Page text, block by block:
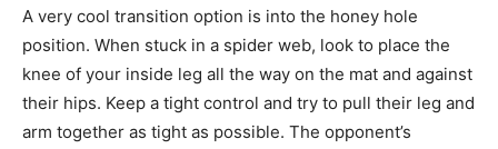
A very cool transition option is into the honey hole
position. When stuck in a spider web, look to place the
knee of your inside leg all the way on the mat and against
their hips. Keep a tight control and try to pull their leg and
arm together as tight as possible. The opponent’s